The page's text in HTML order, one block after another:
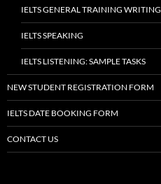
IELTS GENERAL TRAINING WRITING
IELTS SPEAKING
IELTS LISTENING: SAMPLE TASKS
NEW STUDENT REGISTRATION FORM
IELTS DATE BOOKING FORM
CONTACT US